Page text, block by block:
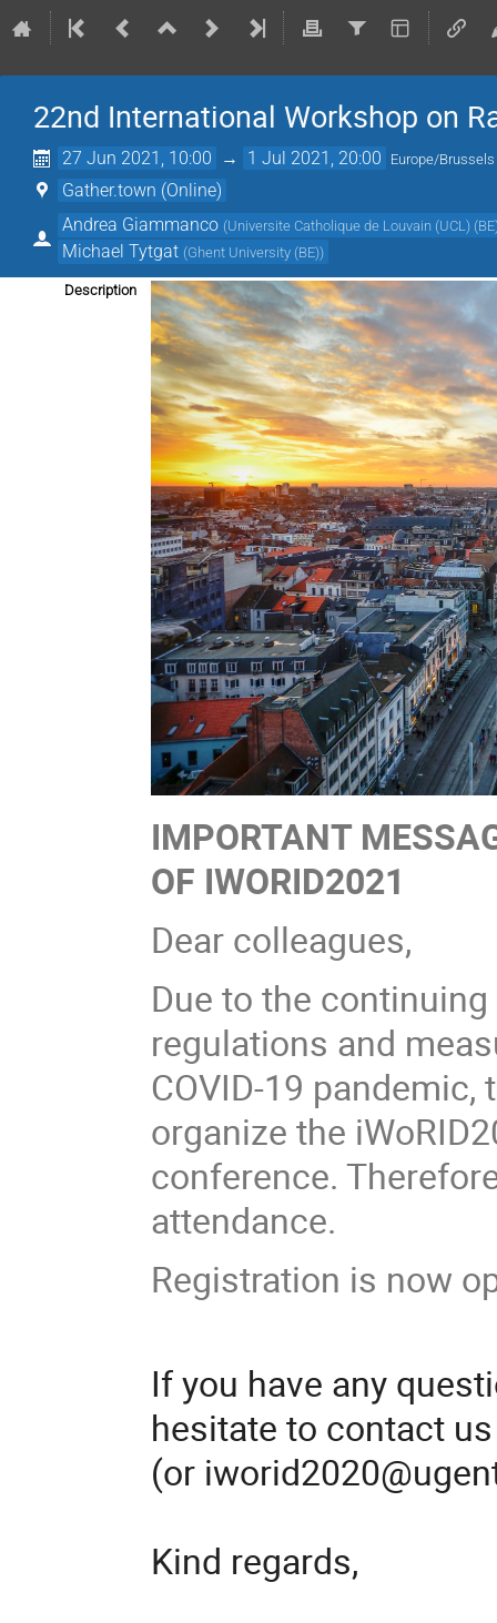
22nd International Workshop on
27 Jun 2021, 10:00 → 1 Jul 2021, 20:00 Europe/Brussels
Gather.town (Online)
Andrea Giammanco (Universite Catholique de Louvain (UCL)
Michael Tytgat (Ghent University (BE))
Description
IMPORTANT
OF IWORID2021
Dear colleagues,
Due to the
regulations and
COVID-19 pandemic,
organize the
conference.
attendance.
Registration is now
If you have any
hesitate to contact
(or
Kind regards,